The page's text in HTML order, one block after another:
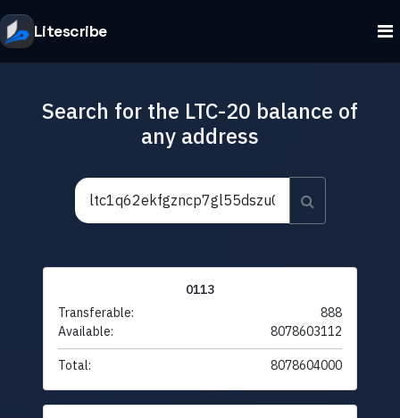
Litescribe
Search for the LTC-20 balance of
any address
0113
Transferable:
888
Available:
8078603112
Total: 8078604000